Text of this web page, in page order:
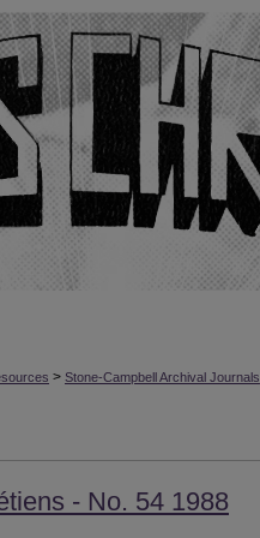
> Stone-Campbell Archival Journals
- No. 54 1988